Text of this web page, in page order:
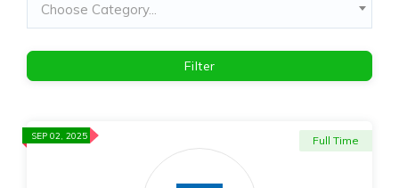
Choose Category...
Filter
Full Time
SEP 02, 2025